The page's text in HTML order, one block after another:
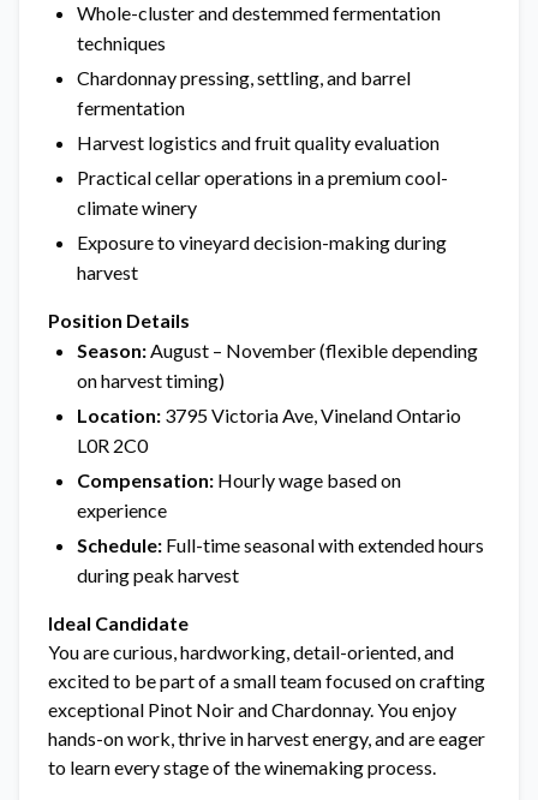
Whole-cluster and destemmed fermentation
techniques
Chardonnay pressing, settling, and barrel
fermentation
Harvest logistics and fruit quality evaluation
Practical cellar operations in a premium cool-
climate winery
Exposure to vineyard decision-making during
harvest
Position Details
Season:August – November (flexible depending
on harvest timing)
Location: 3795 Victoria Ave, Vineland Ontario
L0R 2C0
Compensation: Hourly wage based on
experience
Schedule: Full-time seasonal with extended hours
during peak harvest
Ideal Candidate
You are curious, hardworking, detail-oriented, and
excited to be part of a small team focused on crafting
exceptional Pinot Noir and Chardonnay. You enjoy
hands-on work, thrive in harvest energy, and are eager
to learn every stage of the winemaking process.